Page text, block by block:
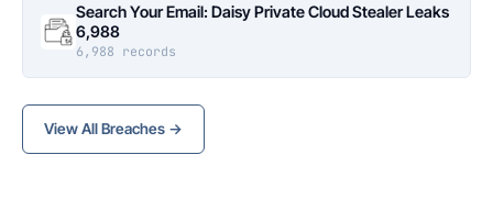
Search Your Email: Daisy Private Cloud Stealer Leaks
6,988
6,988 records
View All Breaches →